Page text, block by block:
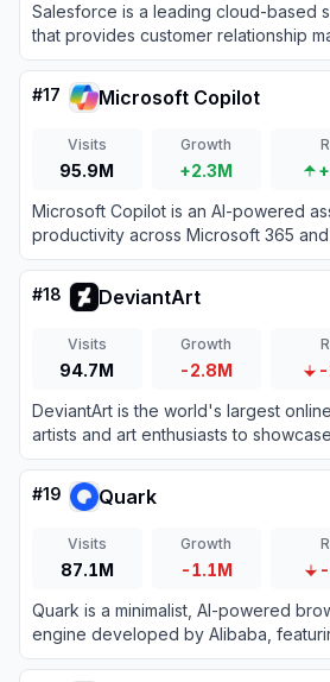
Salesforce is a leading cloud-based
that provides customer relationship
tools and enterprise applications
customer service, marketing
application development.
#17 Microsoft Copilot
Visits
95.9M
Growth
+2.3M
Microsoft Copilot is an AI-powered
productivity across Microsoft 365
#18 DeviantArt
Visits
94.7M
Growth
-2.8M -
DeviantArt is the world's largest
artists and art enthusiasts to
discover artwork.
#19 Quark
Visits
87.1M
Growth
-1.1M
Quark is a minimalist, AI-powered
engine developed by Alibaba,
storage, document scanning, and